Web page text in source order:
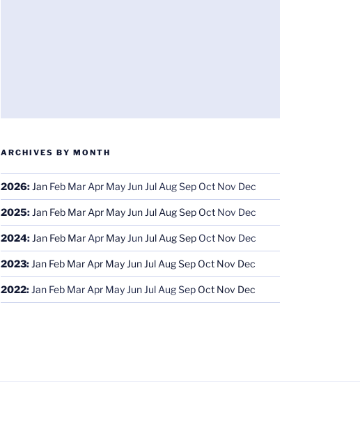
ARCHIVES BY MONTH
2026: Jan Feb Mar Apr May Jun Jul AugSep Oct Nov Dec
2025: Jan Feb Mar Apr May Jun Jul AugSep Oct Nov Dec
2024: Jan Feb Mar Apr May Jun Jul AugSep Oct Nov Dec
2023: Jan Feb Mar Apr May Jun Jul AugSep Oct Nov Dec
2022: Jan Feb Mar Apr May Jun Jul AugSep Oct Nov Dec